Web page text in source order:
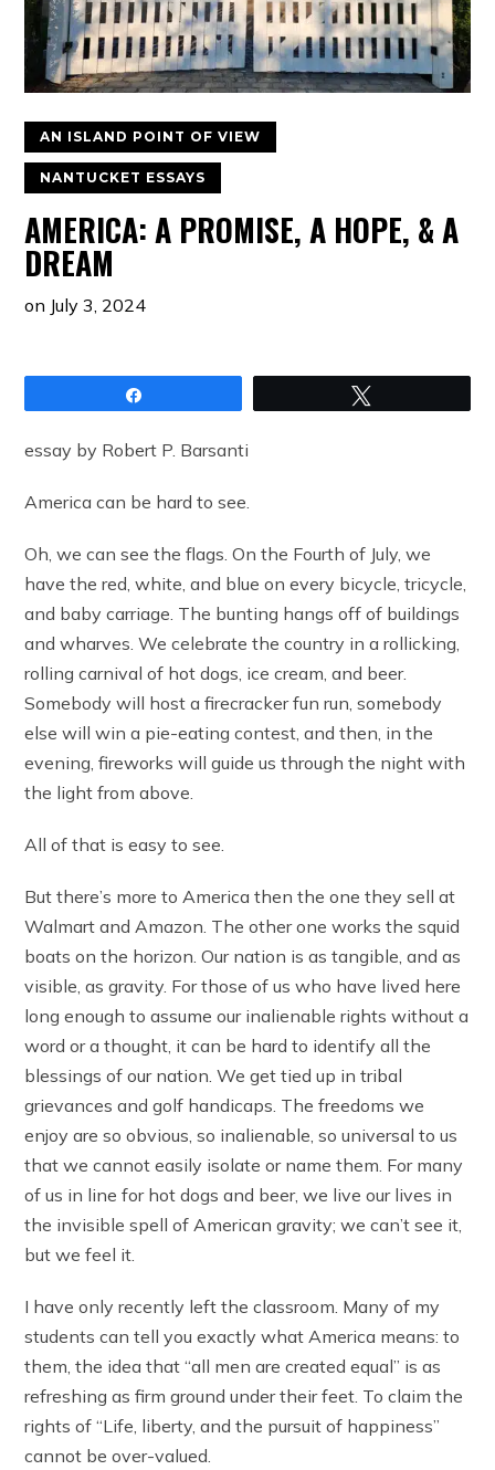
AN ISLAND POINT OF VIEW
NANTUCKET ESSAYS
AMERICA: A PROMISE, A HOPE, & A
DREAM
on July 3, 2024
essay by Robert P. Barsanti
America can be hard to see.
Oh, we can see the flags. On the Fourth of July, we
have the red, white, and blue on every bicycle, tricycle,
and baby carriage. The bunting hangs off of buildings
and wharves. We celebrate the country in a rollicking,
rolling carnival of hot dogs, ice cream, and beer.
Somebody will host a firecracker fun run, somebody
else will win a pie-eating contest, and then, in the
evening, fireworks will guide us through the night with
the light from above.
All of that is easy to see.
But there’s more to America then the one they sell at
Walmart and Amazon. The other one works the squid
boats on the horizon. Our nation is as tangible, and as
visible, as gravity. For those of us who have lived here
long enough to assume our inalienable rights without a
word or a thought, it can be hard to identify all the
blessings of our nation. We get tied up in tribal
grievances and golf handicaps. The freedoms we
enjoy are so obvious, so inalienable, so universal to us
that we cannot easily isolate or name them. For many
of us in line for hot dogs and beer, we live our lives in
the invisible spell of American gravity; we can’t see it,
but we feel it.
I have only recently left the classroom. Many of my
students can tell you exactly what America means: to
them, the idea that “all men are created equal” is as
refreshing as firm ground under their feet. To claim the
rights of “Life, liberty, and the pursuit of happiness”
cannot be over-valued.